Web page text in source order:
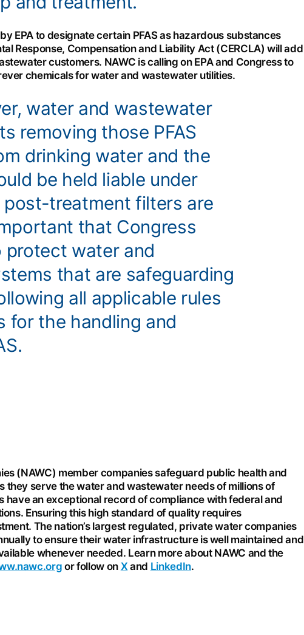
EPA to designate certain PFAS as hazardous substances
Response, Compensation and Liability Act (CERCLA) will add
customers. NAWC is calling on EPA and Congress to
chemicals for water and wastewater utilities.
water and wastewater
removing those PFAS
drinking water and the
be held liable under
post-treatment filters are
that Congress
water and
that are safeguarding
all applicable rules
for the handling and
(NAWC) member companies safeguard public health and
they serve the water and wastewater needs of millions of
have an exceptional record of compliance with federal and
Ensuring this high standard of quality requires
The nation’s largest regulated, private water companies
to ensure their water infrastructure is well maintained and
whenever needed. Learn more about NAWC and the
or follow on X and LinkedIn.